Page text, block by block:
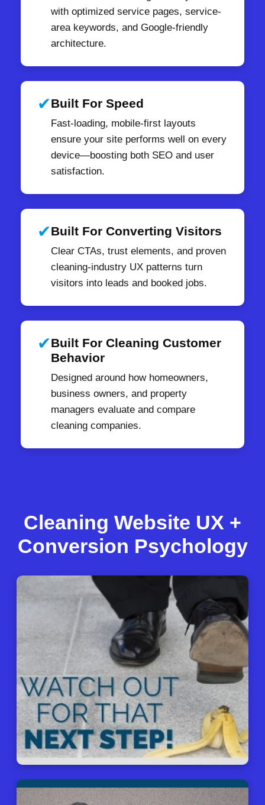
with optimized service pages, service-
area keywords, and Google-friendly
architecture.
✔Built For Speed
Fast-loading, mobile-first layouts
ensure your site performs well on every
device—boosting both SEO and user
satisfaction.
✔Built For Converting Visitors
Clear CTAs, trust elements, and proven
cleaning-industry UX patterns turn
visitors into leads and booked jobs.
✔Built For Cleaning Customer
Behavior
Designed around how homeowners,
business owners, and property
managers evaluate and compare
cleaning companies.
Cleaning Website UX +
Conversion Psychology